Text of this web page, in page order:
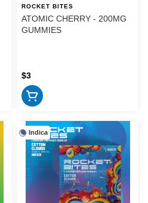
ROCKET BITES
ATOMIC CHERRY - 200MG
GUMMIES
$3
Indica